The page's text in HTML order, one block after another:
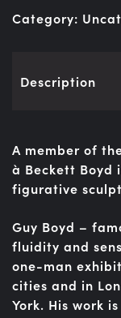
Category:
Description
A member of
à Beckett Boyd
figurative
Guy Boyd –
fluidity and
one-man
cities and in
York. His work